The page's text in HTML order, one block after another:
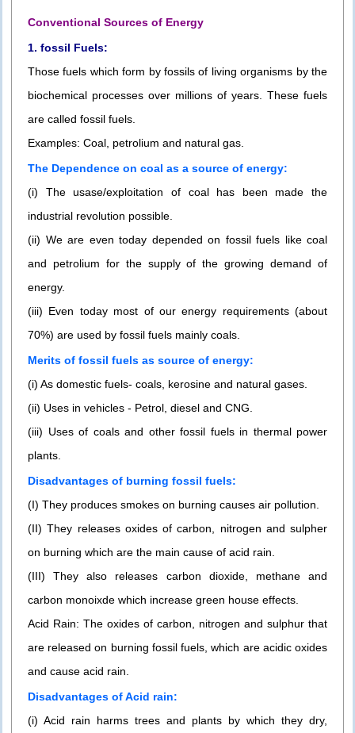
Conventional Sources of Energy
1. fossil Fuels:
Those fuels which form by fossils of living organisms by the
biochemical processes over millions of years. These fuels
are called fossil fuels.
Examples: Coal, petrolium and natural gas.
The Dependence on coal as a source of energy:
(i) The usase/exploitation of coal has been made the
industrial revolution possible.
(ii) We are even today depended on fossil fuels like coal
and petrolium for the supply of the growing demand of
energy.
(iii) Even today most of our energy requirements (about
70%) are used by fossil fuels mainly coals.
Merits of fossil fuels as source of energy:
(i) As domestic fuels- coals, kerosine and natural gases.
(ii) Uses in vehicles - Petrol, diesel and CNG.
(iii) Uses of coals and other fossil fuels in thermal power
plants.
Disadvantages of burning fossil fuels:
(I) They produces smokes on burning causes air pollution.
(II) They releases oxides of carbon, nitrogen and sulpher
on burning which are the main cause of acid rain.
(III) They also releases carbon dioxide, methane and
carbon monoixde which increase green house effects.
Acid Rain: The oxides of carbon, nitrogen and sulphur that
are released on burning fossil fuels, which are acidic oxides
and cause acid rain.
Disadvantages of Acid rain:
(i) Acid rain harms trees and plants by which they dry,